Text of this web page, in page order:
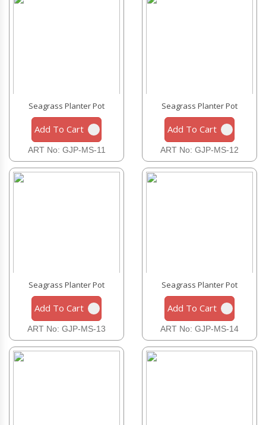
Seagrass Planter Pot
Add To Cart
ART No: GJP-MS-11
Seagrass Planter Pot
Add To Cart
ART No: GJP-MS-12
Seagrass Planter Pot
Add To Cart
ART No: GJP-MS-13
Seagrass Planter Pot
Add To Cart
ART No: GJP-MS-14